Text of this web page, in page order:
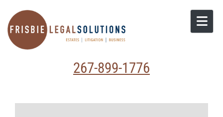
267-899-1776